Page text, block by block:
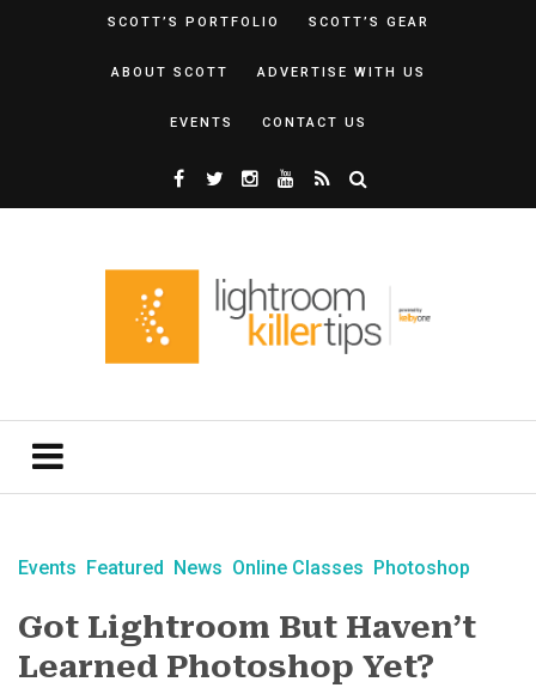
SCOTT’S PORTFOLIO SCOTT’S GEAR
ABOUT SCOTT ADVERTISE WITH US
EVENTS CONTACT US
Events Featured News Online Classes Photoshop
Got Lightroom But Haven’t
Learned Photoshop Yet?